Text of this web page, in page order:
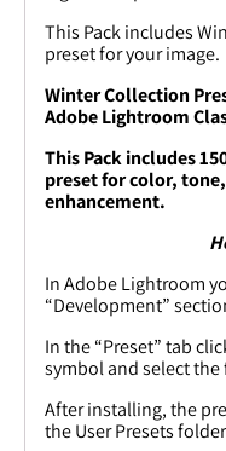
This Pack includes
preset for your image.
Winter Collection
Adobe Lightroom
This Pack includes
preset for color,
enhancement.
In Adobe Lightroom
“Development”
In the “Preset” tab
symbol and select the
After installing, the
the User Presets